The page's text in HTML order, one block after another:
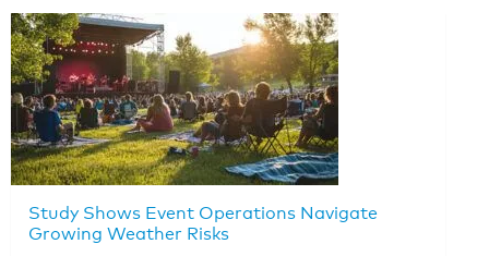
Study Shows Event Operations Navigate
Growing Weather Risks